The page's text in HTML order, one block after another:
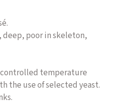
deep, poor in skeleton,
temperature
the use of selected yeast.